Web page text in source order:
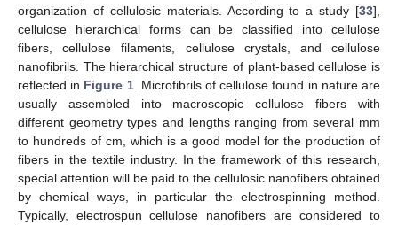
organization of cellulosic materials. According to a study [33],
cellulose hierarchical forms can be classified into cellulose
fibers, cellulose filaments, cellulose crystals, and cellulose
nanofibrils. The hierarchical structure of plant-based cellulose is
reflected in Figure 1. Microfibrils of cellulose found in nature are
usually assembled into macroscopic cellulose fibers with
different geometry types and lengths ranging from several mm
to hundreds of cm, which is a good model for the production of
fibers in the textile industry. In the framework of this research,
special attention will be paid to the cellulosic nanofibers obtained
by chemical ways, in particular the electrospinning method.
Typically, electrospun cellulose nanofibers are considered to